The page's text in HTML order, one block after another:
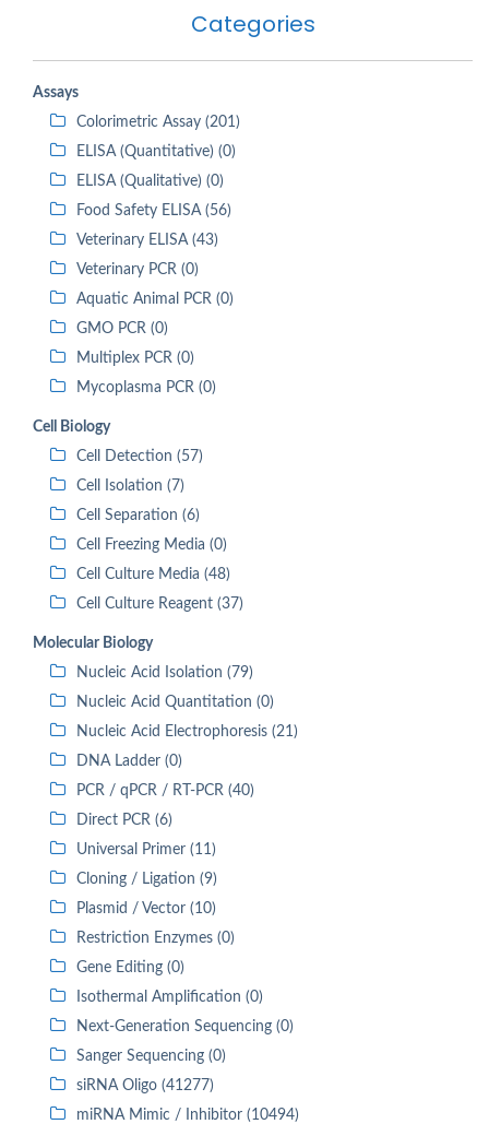
Categories
Assays
Colorimetric Assay (201)
ELISA (Quantitative) (0)
ELISA (Qualitative) (0)
Food Safety ELISA (56)
Veterinary ELISA (43)
Veterinary PCR (0)
Aquatic Animal PCR (0)
GMO PCR (0)
Multiplex PCR (0)
Mycoplasma PCR (0)
Cell Biology
Cell Detection (57)
Cell Isolation (7)
Cell Separation (6)
Cell Freezing Media (0)
Cell Culture Media (48)
Cell Culture Reagent (37)
Molecular Biology
Nucleic Acid Isolation (79)
Nucleic Acid Quantitation (0)
Nucleic Acid Electrophoresis (21)
DNA Ladder (0)
PCR / qPCR / RT-PCR (40)
Direct PCR (6)
Universal Primer (11)
Cloning / Ligation (9)
Plasmid / Vector (10)
Restriction Enzymes (0)
Gene Editing (0)
Isothermal Amplification (0)
Next-Generation Sequencing (0)
Sanger Sequencing (0)
siRNA Oligo (41277)
miRNA Mimic / Inhibitor (10494)